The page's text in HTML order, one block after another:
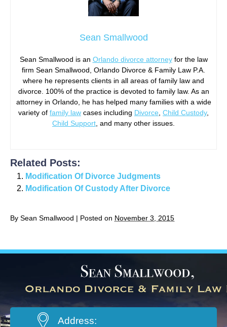
Sean Smallwood
Sean Smallwood is an Orlando divorce attorneyfor the law
firm Sean Smallwood, Orlando Divorce & Family Law P.A.
where he represents clients in all areas of family law and
divorce. 100% of the practice is devoted to family law. As an
attorney in Orlando, he has helped many families with a wide
variety of family law cases including Divorce, Child Custody,
Child Support, and many other issues.
Related Posts:
Modification Of Divorce Judgments
Modification Of Custody After Divorce
By Sean Smallwood | Posted on November 3, 2015
Address: